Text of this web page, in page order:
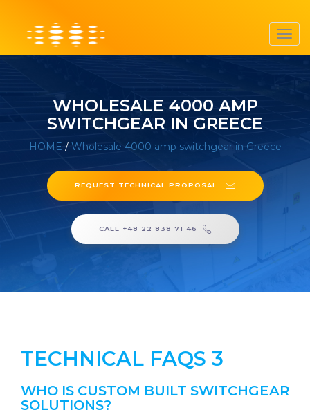
WHOLESALE 4000 AMP
SWITCHGEAR IN GREECE
HOME / Wholesale 4000 amp switchgear in Greece
REQUEST TECHNICAL PROPOSAL
CALL +48 22 838 71 46
TECHNICAL FAQS 3
WHO IS CUSTOM BUILT SWITCHGEAR
SOLUTIONS?